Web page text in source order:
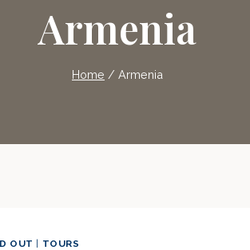
Armenia
Home / Armenia
OUT | TOURS